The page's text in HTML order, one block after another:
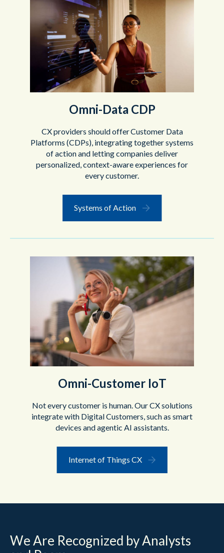
Omni-Data CDP
CX providers should offer Customer Data
Platforms (CDPs), integrating together systems
of action and letting companies deliver
personalized, context-aware experiences for
every customer.
Systems of Action
Omni-Customer IoT
Not every customer is human. Our CX solutions
integrate with Digital Customers, such as smart
devices and agentic AI assistants.
Internet of Things CX
We Are Recognized by Analysts